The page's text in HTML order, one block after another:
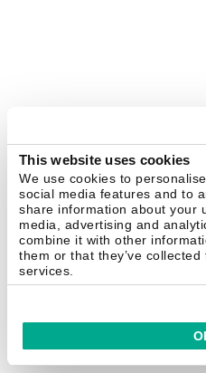
This website uses cookies
We use cookies to
social media features and to
share information about your
media, advertising and
combine it with other
them or that they’ve
services.